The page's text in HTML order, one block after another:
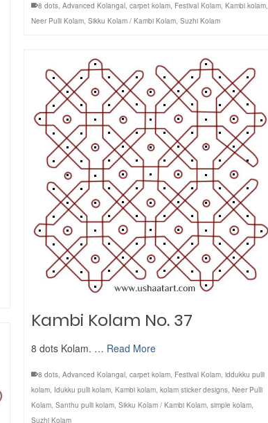
8 dots, Advanced Kolangal, carpet kolam, Festival Kolam, Kambi kolam,
Neer Pulli Kolam, Sikku Kolam / Kambi Kolam, Suzhi Kolam
Kambi Kolam No. 37
8 dots Kolam. … Read More
8 dots, Advanced Kolangal, carpet kolam, Festival Kolam, iddukku pulli
kolam, Idukku pulli kolam, Kambi kolam, kolam sticker designs, Neer Pulli
Kolam, Santhu pulli kolam, Sikku Kolam / Kambi Kolam, simple kolam,
Suzhi Kolam